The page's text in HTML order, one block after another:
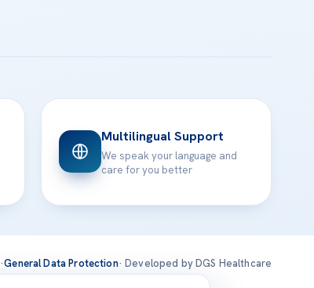
Multilingual Support
We speak your language and
care for you better
·General Data Protection· Developed by DGS Healthcare